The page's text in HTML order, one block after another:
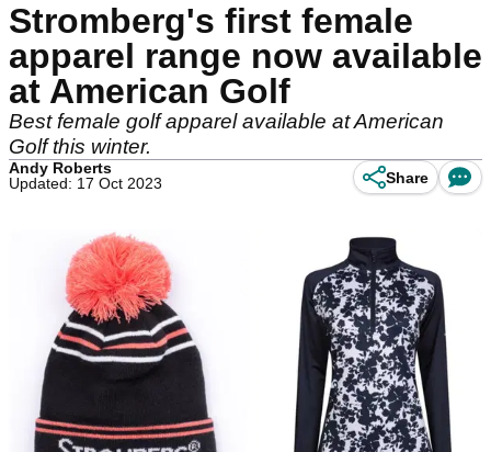
Stromberg's first female
apparel range now available
at American Golf
Best female golf apparel available at American
Golf this winter.
Andy Roberts
Updated: 17 Oct 2023
Share